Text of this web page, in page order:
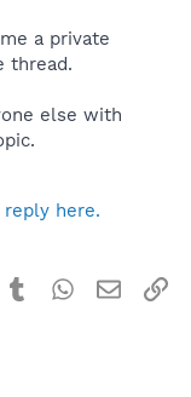
a private
thread.
else with
here.
TumblrWhatsApp
Email